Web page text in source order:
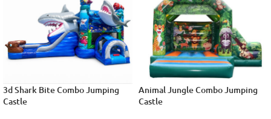
3d Shark Bite Combo Jumping
Castle
Animal Jungle Combo Jumping
Castle